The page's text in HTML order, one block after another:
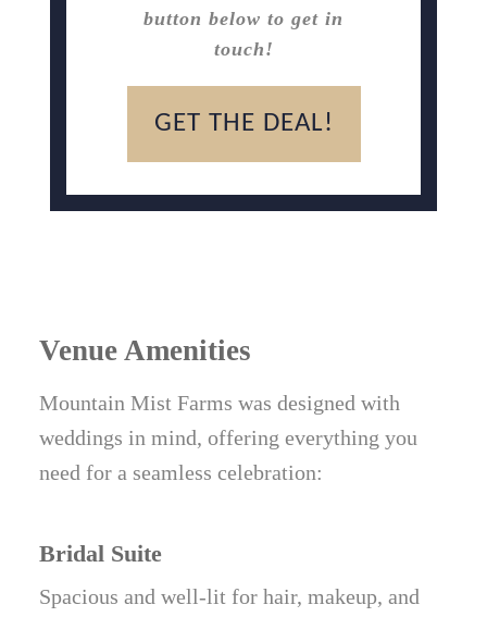
button below to get in
touch!
GET THE DEAL!
Venue Amenities
Mountain Mist Farms was designed with
weddings in mind, offering everything you
need for a seamless celebration:
Bridal Suite
Spacious and well-lit for hair, makeup, and